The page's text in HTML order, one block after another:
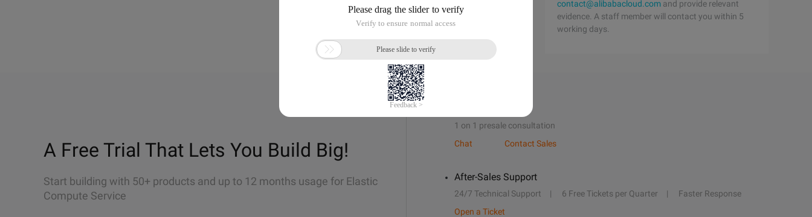
contact@alibabacloud.com and provide relevant
evidence. A staff member will contact you within 5
working days.
A Free Trial That Lets You Build Big!
Start building with 50+ products and up to 12 months usage for Elastic
Compute Service
1 on 1 presale consultation
Chat
Contact Sales
After-Sales Support
24/7 Technical Support 6 Free Tickets per Quarter
Faster Response
Open a Ticket